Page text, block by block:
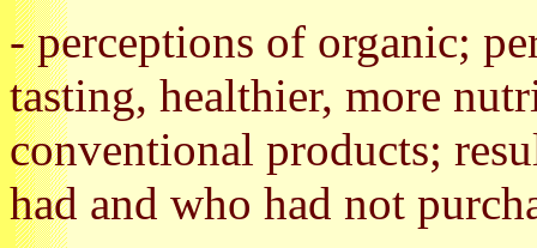
- perceptions of organic;
tasting, healthier, more
conventional products;
had and who had not